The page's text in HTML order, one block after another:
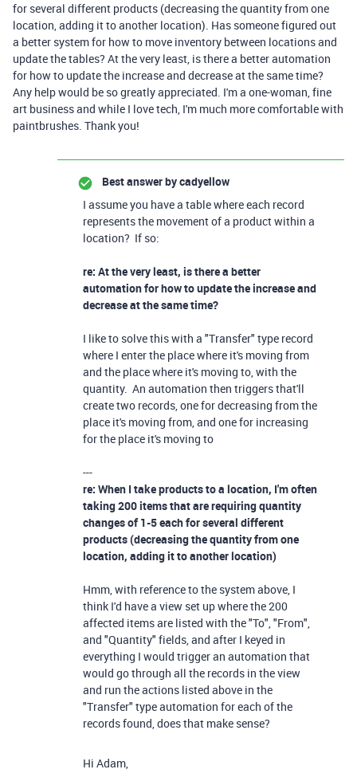
for several different products (decreasing the quantity from one
location, adding it to another location). Has someone figured out
a better system for how to move inventory between locations and
update the tables? At the very least, is there a better automation
for how to update the increase and decrease at the same time?
Any help would be so greatly appreciated. I'm a one-woman, fine
art business and while I love tech, I'm much more comfortable with
paintbrushes. Thank you!
Best answer bycadyellow
I assume you have a table where each record
represents the movement of a product within a
location? If so:
re: At the very least, is there a better
automation for how to update the increase and
decrease at the same time?
I like to solve this with a "Transfer" type record
where I enter the place where it's moving from
and the place where it's moving to, with the
quantity. An automation then triggers that'll
create two records, one for decreasing from the
place it's moving from, and one for increasing
for the place it's moving to
---
re: When I take products to a location, I'm often
taking 200 items that are requiring quantity
changes of 1-5 each for several different
products (decreasing the quantity from one
location, adding it to another location)
Hmm, with reference to the system above, I
think I'd have a view set up where the 200
affected items are listed with the "To", "From",
and "Quantity" fields, and after I keyed in
everything I would trigger an automation that
would go through all the records in the view
and run the actions listed above in the
"Transfer" type automation for each of the
records found, does that make sense?
Hi Adam,